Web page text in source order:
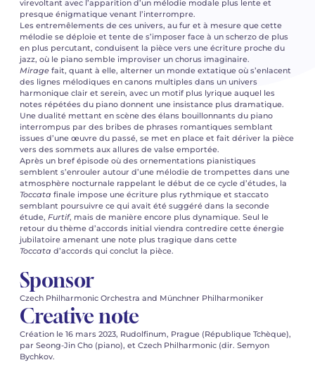
virevoltant avec l’apparition d’un mélodie modale plus lente et
presque énigmatique venant l’interrompre.
Les entremêlements de ces univers, au fur et à mesure que cette
mélodie se déploie et tente de s’imposer face à un scherzo de plus
en plus percutant, conduisent la pièce vers une écriture proche du
jazz, où le piano semble improviser un chorus imaginaire.
Mirage fait, quant à elle, alterner un monde extatique où s’enlacent
des lignes mélodiques en canons multiples dans un univers
harmonique clair et serein, avec un motif plus lyrique auquel les
notes répétées du piano donnent une insistance plus dramatique.
Une dualité mettant en scène des élans bouillonnants du piano
interrompus par des bribes de phrases romantiques semblant
issues d’une œuvre du passé, se met en place et fait dériver la pièce
vers des sommets aux allures de valse emportée.
Après un bref épisode où des ornementations pianistiques
semblent s’enrouler autour d’une mélodie de trompettes dans une
atmosphère nocturnale rappelant le début de ce cycle d’études, la
Toccata finale impose une écriture plus rythmique et staccato
semblant poursuivre ce qui avait été suggéré dans la seconde
étude, Furtif, mais de manière encore plus dynamique. Seul le
retour du thème d’accords initial viendra contredire cette énergie
jubilatoire amenant une note plus tragique dans cette
Toccata d’accords qui conclut la pièce.
Sponsor
Czech Philharmonic Orchestra and Münchner Philharmoniker
Creative note
Création le 16 mars 2023, Rudolfinum, Prague (République Tchèque),
par Seong-Jin Cho (piano), et Czech Philharmonic (dir. Semyon
Bychkov.